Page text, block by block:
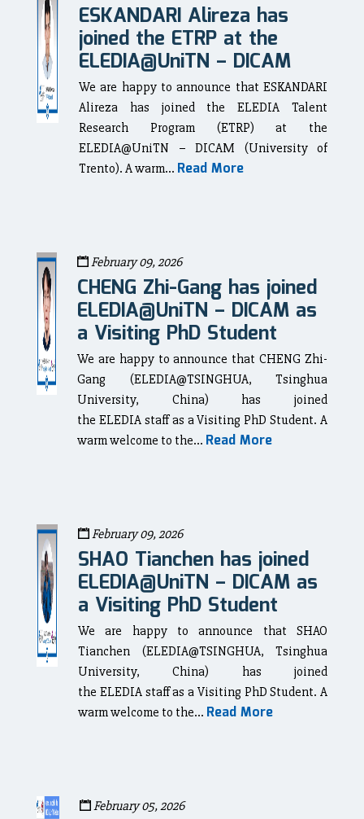
ESKANDARI Alireza has
joined the ETRP at the
ELEDIA@UniTN – DICAM
We are happy to announce that ESKANDARI
Alireza has joined the ELEDIA Talent
Research Program (ETRP) at the
ELEDIA@UniTN – DICAM (University of
Trento). A warm... Read More
February 09, 2026
CHENG Zhi-Gang has joined
ELEDIA@UniTN – DICAM as
a Visiting PhD Student
We are happy to announce that CHENG Zhi-
Gang (ELEDIA@TSINGHUA, Tsinghua
University, China) has joined
the ELEDIA staff as a Visiting PhD Student. A
warm welcome to the... Read More
February 09, 2026
SHAO Tianchen has joined
ELEDIA@UniTN – DICAM as
a Visiting PhD Student
We are happy to announce that SHAO
Tianchen (ELEDIA@TSINGHUA, Tsinghua
University, China) has joined
the ELEDIA staff as a Visiting PhD Student. A
warm welcome to the... Read More
February 05, 2026